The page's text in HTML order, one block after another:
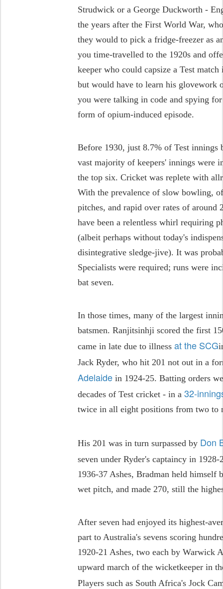
Strudwick or a George Duckworth -
the years after the First World War,
they would to pick a fridge-freezer as
you time-travelled to the 1920s and
keeper who could capsize a Test
but would have to learn his glovework
you were talking in code and spying
form of opium-induced episode.
Before 1930, just 8.7% of Test innings
vast majority of keepers' innings were
the top six. Cricket was replete with
With the prevalence of slow bowling,
pitches, and rapid over rates of around
have been a relentless whirl requiring
(albeit perhaps without today's
disintegrative sledge-jive). It was
Specialists were required; runs were
bat seven.
In those times, many of the largest
batsmen. Ranjitsinhji scored the first
came in late due to illnessat the SCG
Jack Ryder, who hit 201 not out in a
Adelaide in 1924-25. Batting orders
decades of Test cricket - in a32-
twice in all eight positions from two to
His 201 was in turn surpassed by Don
seven under Ryder's captaincy in
1936-37 Ashes, Bradman held himself
wet pitch, and made 270, still the
After seven had enjoyed its highest-
part to Australia's sevens scoring
1920-21 Ashes, two each by Warwick
upward march of the wicketkeeper in
Players such as South Africa's Jock